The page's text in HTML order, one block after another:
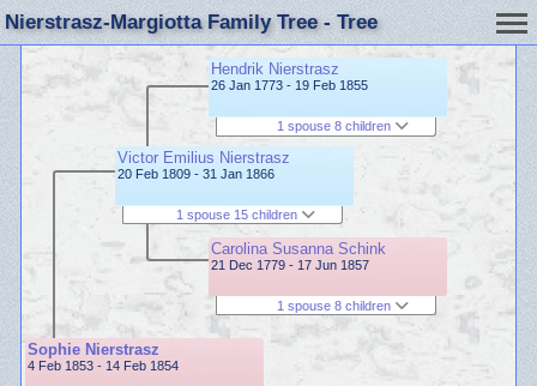
Nierstrasz-Margiotta Family Tree - Tree
Sophie Nierstrasz
4 Feb 1853 - 14 Feb 1854
Victor Emilius Nierstrasz
20 Feb 1809 - 31 Jan 1866
1 spouse 15 children
Hendrik Nierstrasz
26 Jan 1773 - 19 Feb 1855
1 spouse 8 children
Carolina Susanna Schink
21 Dec 1779 - 17 Jun 1857
1 spouse 8 children